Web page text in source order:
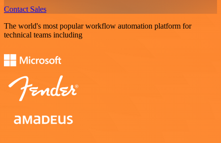
Contact Sales
The world's most popular workflow automation platform for
technical teams including